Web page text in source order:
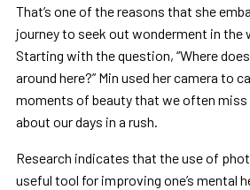
That’s one of the reasons that she
journey to seek out wonderment in the
Starting with the question, “Where
around here?” Min used her camera to
moments of beauty that we often miss
about our days in a rush.
Research indicates that the use of
useful tool for improving one’s mental